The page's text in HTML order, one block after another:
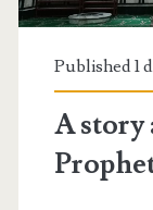
Published 1
A story